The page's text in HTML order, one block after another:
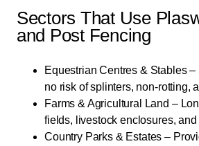
Sectors That Use
and Post Fencing
Equestrian Centres & Stables
no risk of splinters, non-rotting,
Farms & Agricultural Land –
fields, livestock enclosures,
Country Parks & Estates –